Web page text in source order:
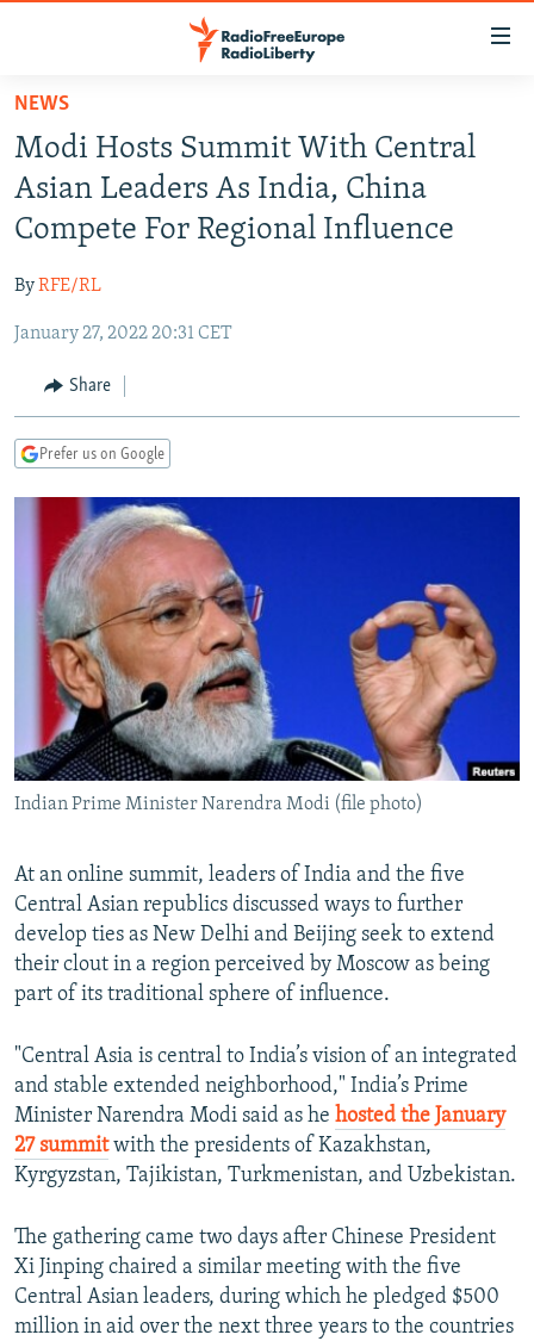
Skip
main
content
Skip
main
Navigation
Skip
Search
TO READERS IN RUSSIA
RUSSIA PROGRAMMING
RADIO SVOBODA
RADIO AZATLIQ
MARSHO RADIO
IRAN
KAZAKHSTAN
KYRGYZSTAN
TAJIKISTAN
UZBEKISTAN
SOUTH ASIA
AFGHANISTAN
PAKISTAN
CAUCASUS
ARMENIA
GEORGIA
CENTRAL/SE EUROPE
KOSOVO
MOLDOVA
SERBIA
BELARUS
UKRAINE
VISUALS
INVESTIGATIONS
RFE/RL INVESTIGATES
SCHEMES
SYSTEMA
NEWSLETTERS
WIDER EUROPE BY RIKARD JOZWIAK
THE RUNDOWN
PODCASTS
MAJLIS
SHARE TIPS SECURELY
BYPASS BLOCKING
ABOUT RFE/RL
CONTACT US
FOLLOW US
All RFE/RL sites
NEWS
Modi Hosts Summit With Central
Asian Leaders As India, China
Compete For Regional Influence
ByRFE/RL
January 27, 2022 20:31 CET
Share
Prefer us on Google
Indian Prime Minister Narendra Modi (file photo)
At an online summit, leaders of India and the five
Central Asian republics discussed ways to further
develop ties as New Delhi and Beijing seek to extend
their clout in a region perceived by Moscow as being
part of its traditional sphere of influence.
"Central Asia is central to India’s vision of an integrated
and stable extended neighborhood," India’s Prime
Minister Narendra Modi said as he hosted the January
27 summitwith the presidents of Kazakhstan,
Kyrgyzstan, Tajikistan, Turkmenistan, and Uzbekistan.
The gathering came two days after Chinese President
Xi Jinping chaired a similar meeting with the five
Central Asian leaders, during which he pledged $500
million in aid over the next three years to the countries